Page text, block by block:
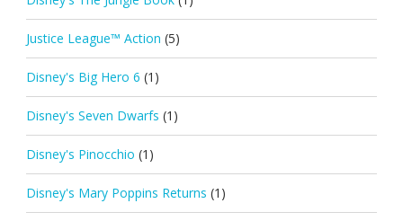
Justice League™ Action (5)
Disney's Big Hero 6 (1)
Disney's Seven Dwarfs (1)
Disney's Pinocchio (1)
Disney's Mary Poppins Returns (1)